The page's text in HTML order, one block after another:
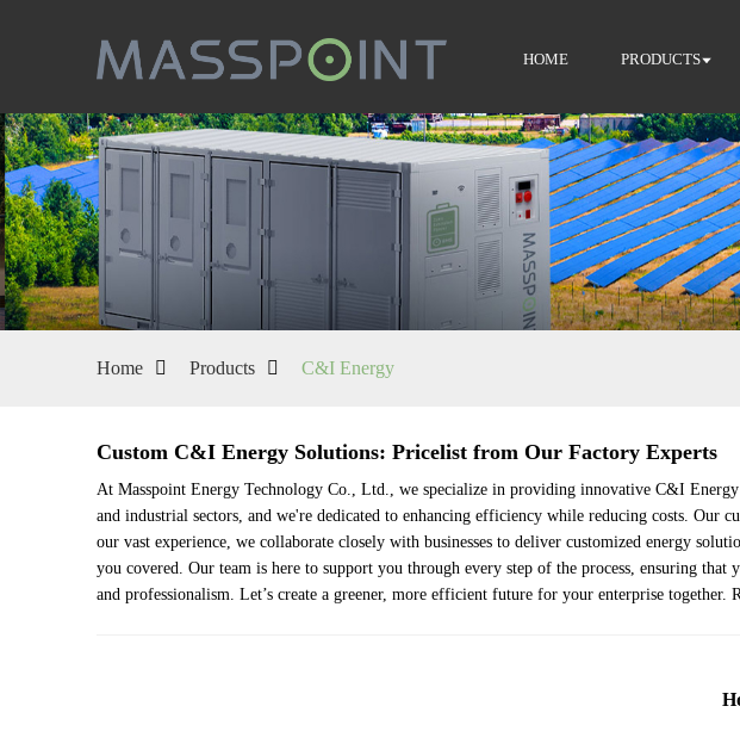
HOME PRODUCTS
Home Products C&I Energy
Custom C&I Energy Solutions: Pricelist from Our Factory Experts
At Masspoint Energy Technology Co., Ltd., we specialize in providing innovative C&I
and industrial sectors, and we're dedicated to enhancing efficiency while reducing costs.
our vast experience, we collaborate closely with businesses to deliver customized energy
you covered. Our team is here to support you through every step of the process, ensuring
and professionalism. Let’s create a greener, more efficient future for your enterprise